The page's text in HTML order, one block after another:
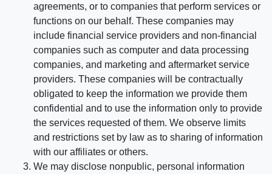
agreements, or to companies that perform services or
functions on our behalf. These companies may
include financial service providers and non-financial
companies such as computer and data processing
companies, and marketing and aftermarket service
providers. These companies will be contractually
obligated to keep the information we provide them
confidential and to use the information only to provide
the services requested of them. We observe limits
and restrictions set by law as to sharing of information
with our affiliates or others.
We may disclose nonpublic, personal information